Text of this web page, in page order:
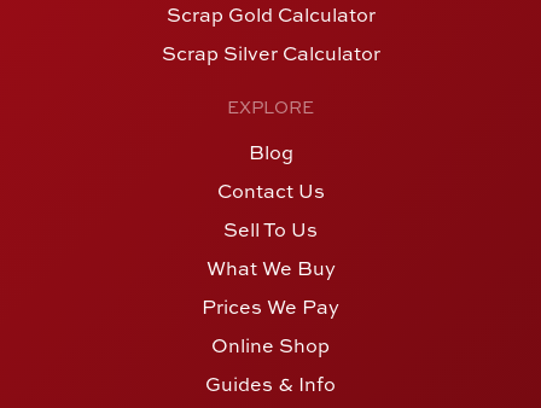
Scrap Gold Calculator
Scrap Silver Calculator
EXPLORE
Blog
Contact Us
Sell To Us
What We Buy
Prices We Pay
Online Shop
Guides & Info